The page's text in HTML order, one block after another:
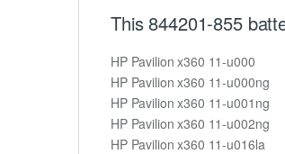
This 844201-855
HP Pavilion x360 11-u000
HP Pavilion x360 11-u000ng
HP Pavilion x360 11-u001ng
HP Pavilion x360 11-u002ng
HP Pavilion x360 11-u016la